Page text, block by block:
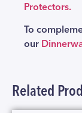
Protectors.
To
our
Related